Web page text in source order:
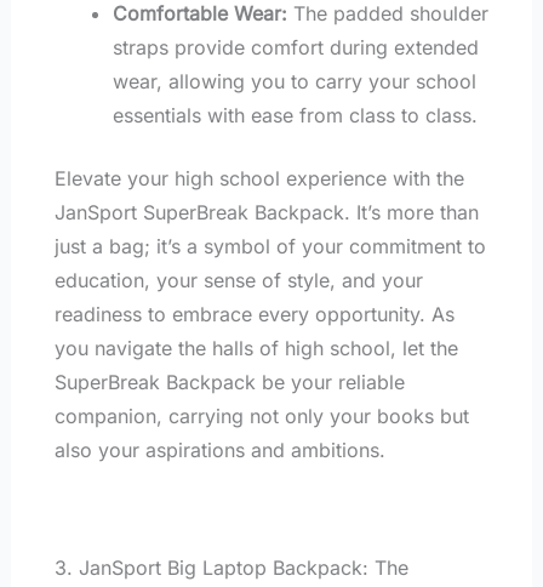
Comfortable Wear: The padded shoulder
straps provide comfort during extended
wear, allowing you to carry your school
essentials with ease from class to class.
Elevate your high school experience with the
JanSport SuperBreak Backpack. It’s more than
just a bag; it’s a symbol of your commitment to
education, your sense of style, and your
readiness to embrace every opportunity. As
you navigate the halls of high school, let the
SuperBreak Backpack be your reliable
companion, carrying not only your books but
also your aspirations and ambitions.
3. JanSport Big Laptop Backpack: The